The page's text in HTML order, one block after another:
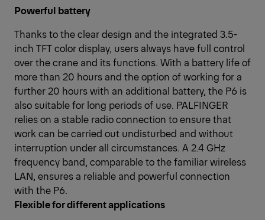
Powerful battery
Thanks to the clear design and the integrated 3.5-
inch TFT color display, users always have full control
over the crane and its functions. With a battery life of
more than 20 hours and the option of working for a
further 20 hours with an additional battery, the P6 is
also suitable for long periods of use. PALFINGER
relies on a stable radio connection to ensure that
work can be carried out undisturbed and without
interruption under all circumstances. A 2.4 GHz
frequency band, comparable to the familiar wireless
LAN, ensures a reliable and powerful connection
with the P6.
Flexible for different applications